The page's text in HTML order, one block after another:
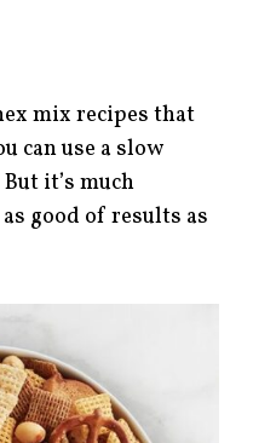
mix recipes that
can use a slow
it’s much
good of results as